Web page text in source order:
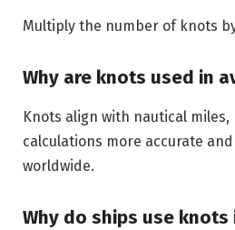
Multiply the number of knots
Why are knots used in
Knots align with nautical
calculations more accurate
worldwide.
Why do ships use knots